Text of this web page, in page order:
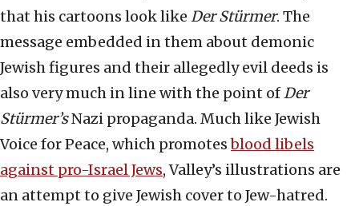
that his cartoons look like Der Stürmer. The
message embedded in them about demonic
Jewish figures and their allegedly evil deeds is
also very much in line with the point ofDer
Stürmer’sNazi propaganda. Much like Jewish
Voice for Peace, which promotesblood libels
against pro-Israel Jews, Valley’s illustrations are
an attempt to give Jewish cover to Jew-hatred.